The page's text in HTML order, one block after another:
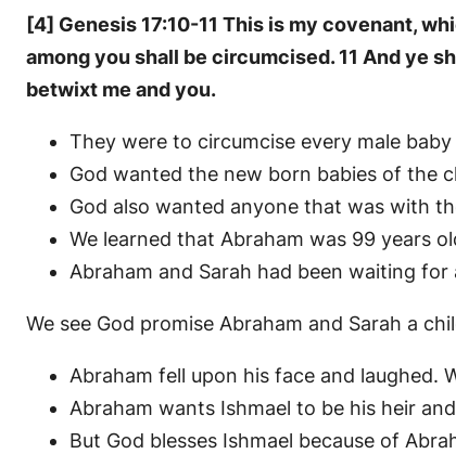
[4] Genesis 17:10-11 This is my covenant,
among you shall be circumcised. 11 And ye
betwixt me and you.
They were to circumcise every male
God wanted the new born babies of the
God also wanted anyone that was with
We learned that Abraham was 99 years
Abraham and Sarah had been waiting
We see God promise Abraham and Sarah a
Abraham fell upon his face and laughed.
Abraham wants Ishmael to be his heir and
But God blesses Ishmael because of